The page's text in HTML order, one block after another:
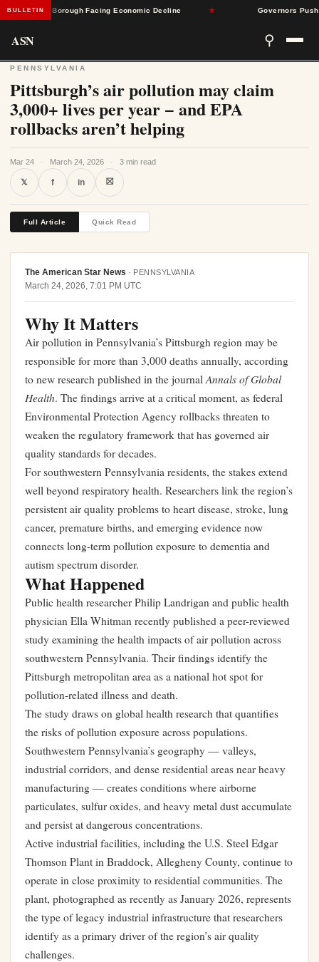
BULLETINBorough Facing Economic Decline Governors Push
ASN ⚲
PENNSYLVANIA
Pittsburgh’s air pollution may claim
3,000+ lives per year − and EPA
rollbacks aren’t helping
Mar 24 · March 24, 2026 · 3 min read
𝕏 f in ⛝
Full Article Quick Read
The American Star News · PENNSYLVANIA
March 24, 2026, 7:01 PM UTC
Why It Matters
Air pollution in Pennsylvania’s Pittsburgh region may be
responsible for more than 3,000 deaths annually, according
to new research published in the journalAnnals of Global
Health. The findings arrive at a critical moment, as federal
Environmental Protection Agency rollbacks threaten to
weaken the regulatory framework that has governed air
quality standards for decades.
For southwestern Pennsylvania residents, the stakes extend
well beyond respiratory health. Researchers link the region’s
persistent air quality problems to heart disease, stroke, lung
cancer, premature births, and emerging evidence now
connects long-term pollution exposure to dementia and
autism spectrum disorder.
What Happened
Public health researcher Philip Landrigan and public health
physician Ella Whitman recently published a peer-reviewed
study examining the health impacts of air pollution across
southwestern Pennsylvania. Their findings identify the
Pittsburgh metropolitan area as a national hot spot for
pollution-related illness and death.
The study draws on global health research that quantifies
the risks of pollution exposure across populations.
Southwestern Pennsylvania’s geography — valleys,
industrial corridors, and dense residential areas near heavy
manufacturing — creates conditions where airborne
particulates, sulfur oxides, and heavy metal dust accumulate
and persist at dangerous concentrations.
Active industrial facilities, including the U.S. Steel Edgar
Thomson Plant in Braddock, Allegheny County, continue to
operate in close proximity to residential communities. The
plant, photographed as recently as January 2026, represents
the type of legacy industrial infrastructure that researchers
identify as a primary driver of the region’s air quality
challenges.